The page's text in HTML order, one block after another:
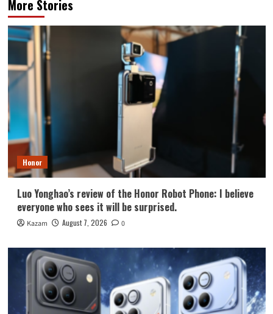
More Stories
Honor
Luo Yonghao’s review of the Honor Robot Phone: I believe
everyone who sees it will be surprised.
Kazam August 7, 2026 0